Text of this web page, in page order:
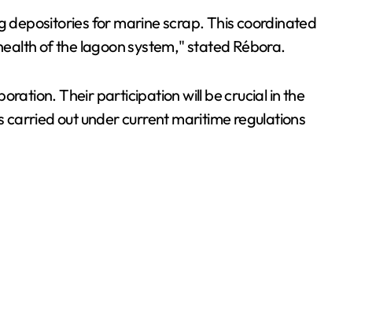
depositories for marine scrap. This coordinated
of the lagoon system," stated Rébora.
Their participation will be crucial in the
carried out under current maritime regulations